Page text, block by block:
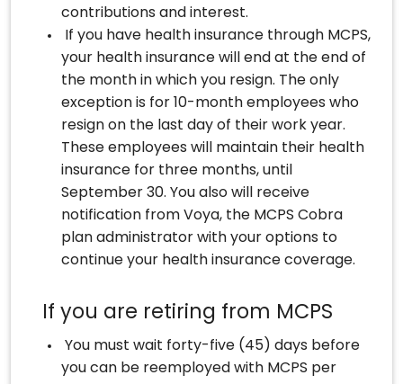
contributions and interest.
If you have health insurance through MCPS,
your health insurance will end at the end of
the month in which you resign. The only
exception is for 10-month employees who
resign on the last day of their work year.
These employees will maintain their health
insurance for three months, until
September 30. You also will receive
notification from Voya, the MCPS Cobra
plan administrator with your options to
continue your health insurance coverage.
If you are retiring from MCPS
You must wait forty-five (45) days before
you can be reemployed with MCPS per